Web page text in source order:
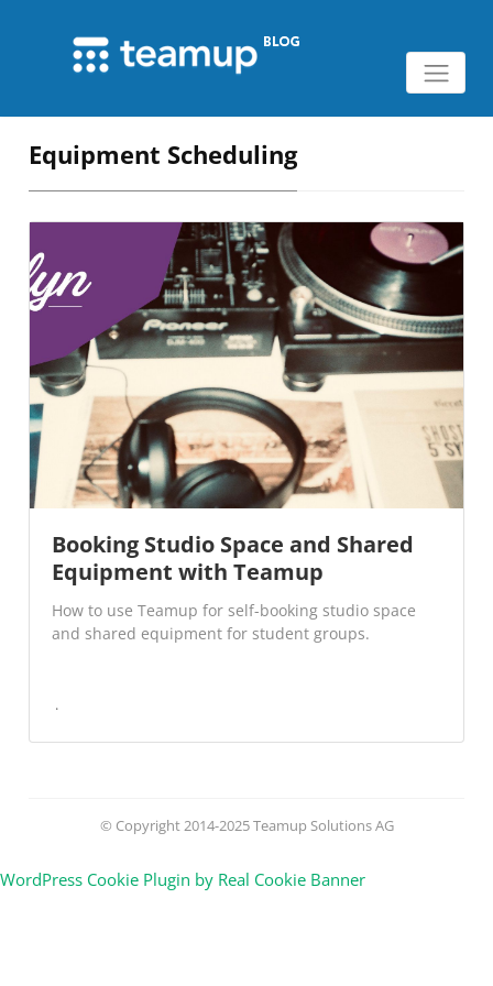
Equipment Scheduling
Booking Studio Space and Shared
Equipment with Teamup
How to use Teamup for self-booking studio space
and shared equipment for student groups.
© Copyright 2014-2025 Teamup Solutions AG
WordPress Cookie Plugin by Real Cookie Banner